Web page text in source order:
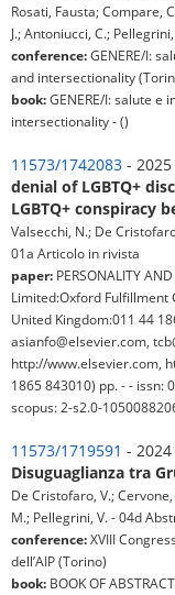
Rosati, Fausta; Compare,
J.; Antoniucci, C.;
conference:GENERE/I:
and intersectionality
book:GENERE/I: salute e
intersectionality - ()
11573/1742083 - 2025
denial of LGBTQ+
LGBTQ+ conspiracy
Valsecchi, N.; De
01a Articolo in rivista
paper: PERSONALITY
Limited:Oxford Fulfillment
United Kingdom:011 44
asianfo@elsevier.com,
http://www.elsevier.com,
1865 843010) pp. - - issn:
scopus: 2-s2.0-
11573/1719591 - 2024
Disuguaglianza tra
De Cristofaro, V.; Cervone,
M.; Pellegrini, V. - 04d
conference:XVIII
dell’AIP (Torino)
book: BOOK OF